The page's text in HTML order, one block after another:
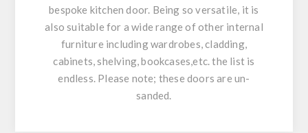
bespoke kitchen door. Being so versatile, it is
also suitable for a wide range of other internal
furniture including wardrobes, cladding,
cabinets, shelving, bookcases,etc. the list is
endless. Please note; these doors are un-
sanded.